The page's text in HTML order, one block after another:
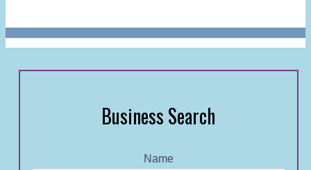
Business Search
Name